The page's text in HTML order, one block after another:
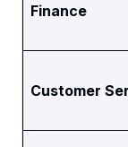
Finance
Customer